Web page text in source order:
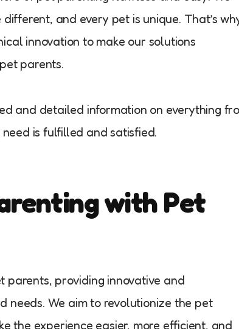
and every pet is unique. That’s
innovation to make our solutions
parents.
and detailed information on everything
is fulfilled and satisfied.
with Pet
parents, providing innovative and
We aim to revolutionize the pet
the experience easier, more efficient, and